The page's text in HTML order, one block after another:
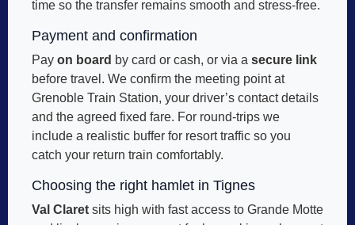
time so the transfer remains smooth and stress-free.
Payment and confirmation
Pay on board by card or cash, or via a secure link
before travel. We confirm the meeting point at
Grenoble Train Station, your driver’s contact details
and the agreed fixed fare. For round-trips we
include a realistic buffer for resort traffic so you
catch your return train comfortably.
Choosing the right hamlet in Tignes
Val Claret sits high with fast access to Grande Motte